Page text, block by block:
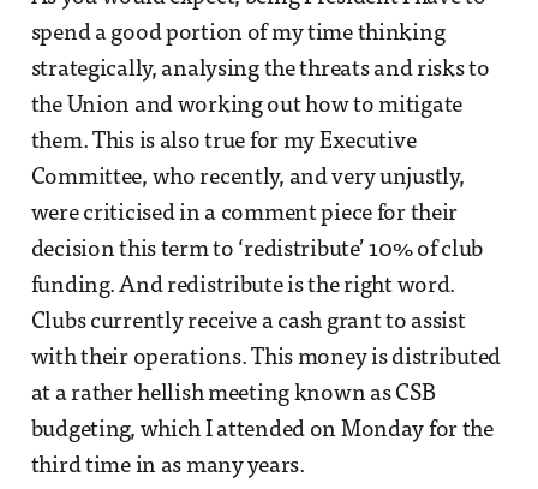
spend a good portion of my time thinking
strategically, analysing the threats and risks to
the Union and working out how to mitigate
them. This is also true for my Executive
Committee, who recently, and very unjustly,
were criticised in a comment piece for their
decision this term to ‘redistribute’ 10% of club
funding. And redistribute is the right word.
Clubs currently receive a cash grant to assist
with their operations. This money is distributed
at a rather hellish meeting known as CSB
budgeting, which I attended on Monday for the
third time in as many years.